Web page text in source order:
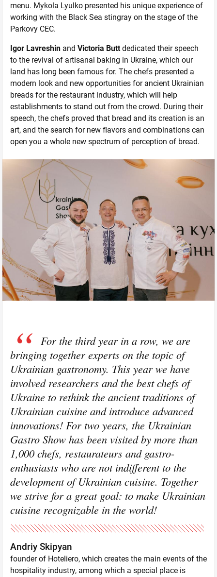
menu. Mykola Lyulko presented his unique experience of
working with the Black Sea stingray on the stage of the
Parkovy CEC.
Igor Lavreshin and Victoria Butt dedicated their speech
to the revival of artisanal baking in Ukraine, which our
land has long been famous for. The chefs presented a
modern look and new opportunities for ancient Ukrainian
breads for the restaurant industry, which will help
establishments to stand out from the crowd. During their
speech, the chefs proved that bread and its creation is an
art, and the search for new flavors and combinations can
open you a whole new spectrum of perception of bread.
For the third year in a row, we are
bringing together experts on the topic of
Ukrainian gastronomy. This year we have
involved researchers and the best chefs of
Ukraine to rethink the ancient traditions of
Ukrainian cuisine and introduce advanced
innovations! For two years, the Ukrainian
Gastro Show has been visited by more than
1,000 chefs, restaurateurs and gastro-
enthusiasts who are not indifferent to the
development of Ukrainian cuisine. Together
we strive for a great goal: to make Ukrainian
cuisine recognizable in the world!
Andriy Skipyan
founder of Hoteliero, which creates the main events of the
hospitality industry, among which a special place is